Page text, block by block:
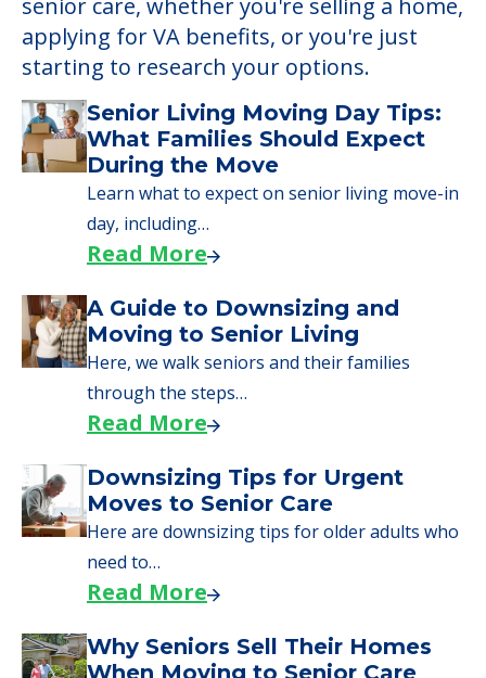
Learn More About
Financing
We can help you learn how to pay for
senior care, whether you're selling a home,
applying for VA benefits, or you're just
starting to research your options.
Senior Living Moving Day Tips:
What Families Should Expect
During the Move
Learn what to expect on senior living move-in
day, including…
A Guide to Downsizing and
Moving to Senior Living
Here, we walk seniors and their families
through the steps…
Downsizing Tips for Urgent